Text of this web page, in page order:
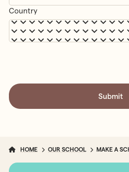
Country
HOME OUR SCHOOL MAKE A